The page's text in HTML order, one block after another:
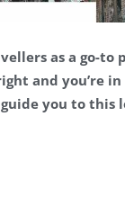
as a go-to
and you’re
you to this